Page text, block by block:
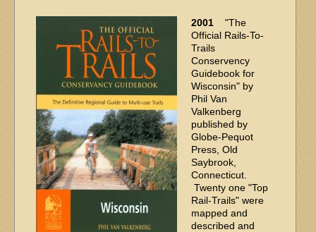
2001 "The
Official Rails-To-
Trails
Conservency
Guidebook for
Wisconsin" by
Phil Van
Valkenberg
published by
Globe-Pequot
Press, Old
Saybrook,
Connecticut.
Twenty one "Top
Rail-Trails" were
mapped and
described and